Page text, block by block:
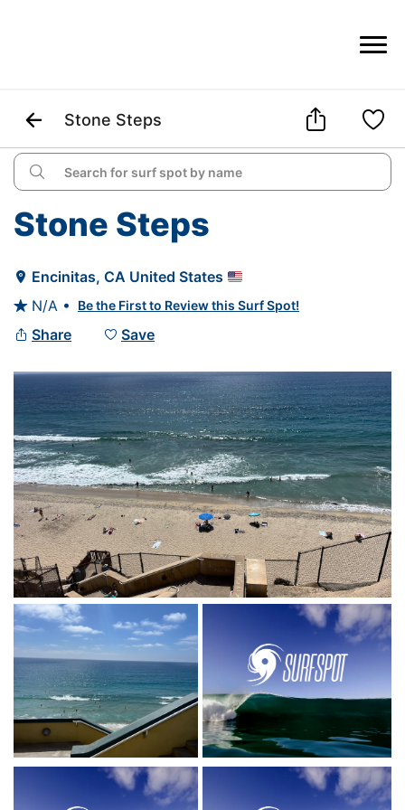

Stone Steps
 Encinitas, CA United States
 N/A • Be the First to Review this Surf Spot!
 Share  Save
 Stone Steps  